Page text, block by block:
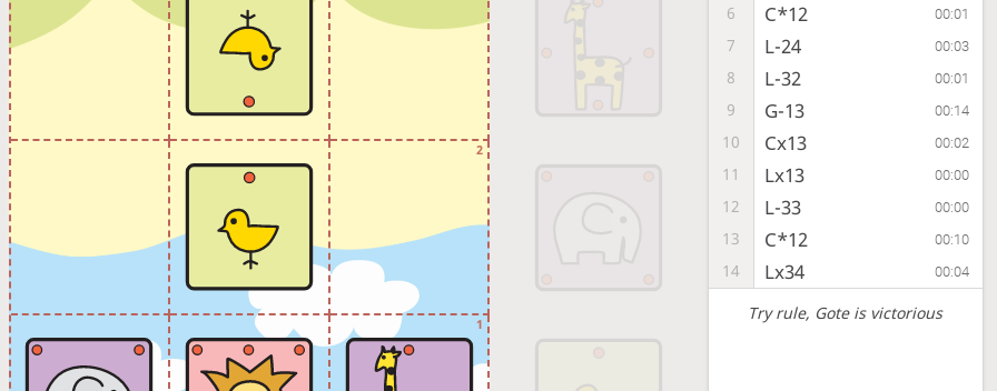
2
1
6 C*12 00:01
7 L-24 00:03
8 L-32 00:01
9 G-13 00:14
10 Cx13 00:02
11 Lx13 00:00
12 L-33 00:00
13 C*12 00:10
14 Lx34 00:04
Try rule, Gote is victorious